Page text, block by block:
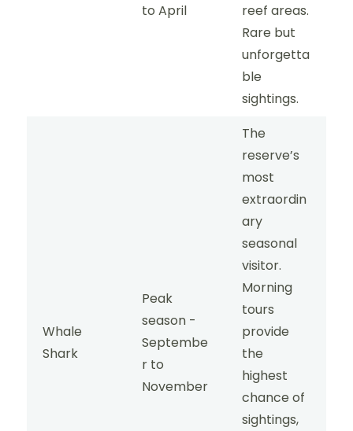
to April
reef areas.
Rare but
unforgetta
ble
sightings.
Whale
Shark
Peak
season -
Septembe
r to
November
The
reserve’s
most
extraordin
ary
seasonal
visitor.
Morning
tours
provide
the
highest
chance of
sightings,